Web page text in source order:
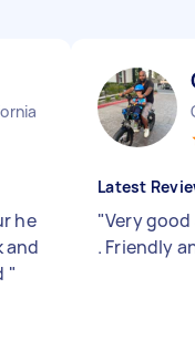
he
and
"
Latest
"Very
. Friendly